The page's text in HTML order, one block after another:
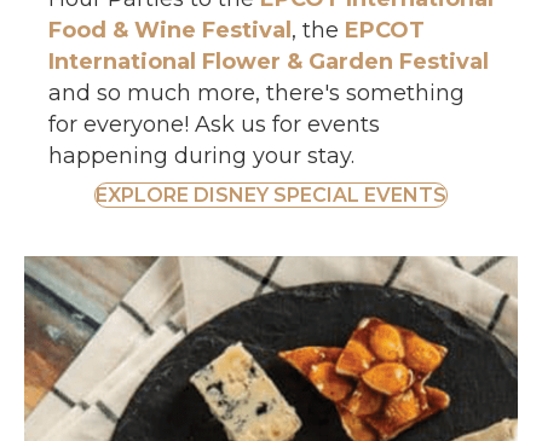
Food & Wine Festival , the EPCOT
International Flower & Garden Festival
and so much more, there's something
for everyone! Ask us for events
happening during your stay.
EXPLORE DISNEY SPECIAL EVENTS